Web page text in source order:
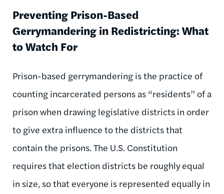
Preventing Prison-Based
Gerrymandering in Redistricting: What
to Watch For
Prison-based gerrymandering is the practice of
counting incarcerated persons as “residents” of a
prison when drawing legislative districts in order
to give extra influence to the districts that
contain the prisons. The U.S. Constitution
requires that election districts be roughly equal
in size, so that everyone is represented equally in